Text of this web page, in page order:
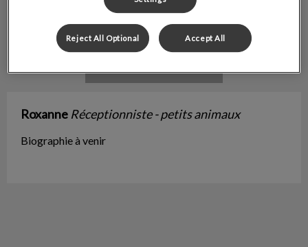
Roxanne Réceptionniste - petits animaux
Biographie à venir
Reject All Optional Accept All